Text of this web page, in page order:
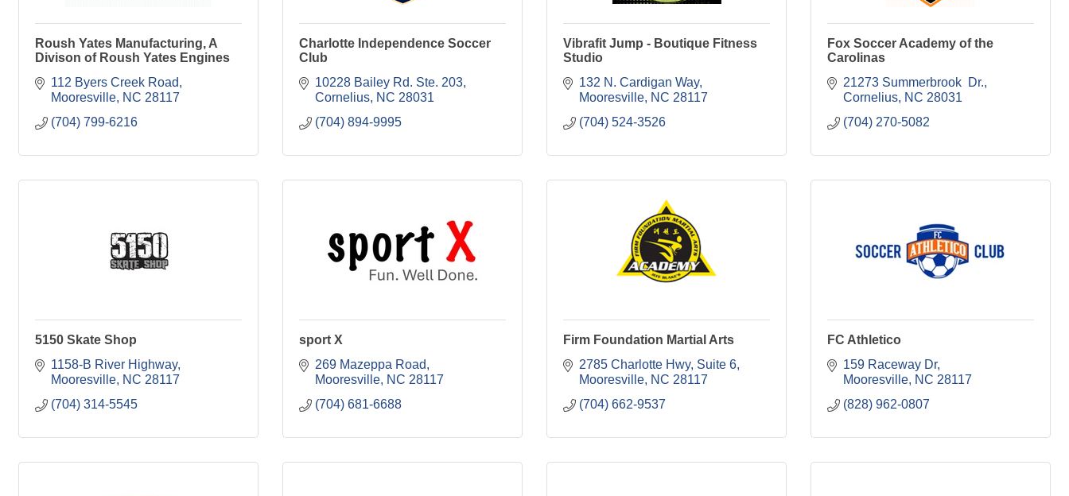
Roush Yates Manufacturing, A
Divison of Roush Yates Engines
112 Byers Creek Road
Mooresville NC 28117
(704) 799-6216
Charlotte Independence Soccer
Club
10228 Bailey Rd. Ste. 203
Cornelius NC 28031
(704) 894-9995
Vibrafit Jump - Boutique Fitness
Studio
132 N. Cardigan Way
Mooresville NC 28117
(704) 524-3526
Fox Soccer Academy of the
Carolinas
21273 Summerbrook  Dr.
Cornelius NC 28031
(704) 270-5082
5150 Skate Shop
1158-B River Highway
Mooresville NC 28117
(704) 314-5545
sport X
269 Mazeppa Road
Mooresville NC 28117
(704) 681-6688
Firm Foundation Martial Arts
2785 Charlotte Hwy Suite 6
Mooresville NC 28117
(704) 662-9537
FC Athletico
159 Raceway Dr
Mooresville NC 28117
(828) 962-0807